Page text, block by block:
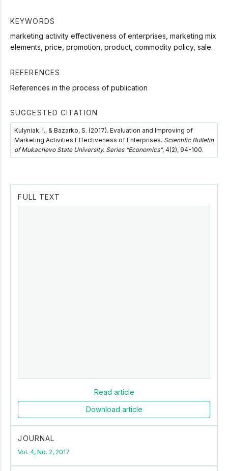
KEYWORDS
marketing activity effectiveness of enterprises, marketing mix
elements, price, promotion, product, commodity policy, sale.
REFERENCES
References in the process of publication
SUGGESTED CITATION
Kulyniak, I., & Bazarko, S. (2017). Evaluation and Improving of
Marketing Activities Effectiveness of Enterprises. Scientific Bulletin
of Mukachevo State University. Series “Economics”, 4(2), 94-100.
FULL TEXT
Read article
Download article
JOURNAL
Vol. 4, No. 2, 2017